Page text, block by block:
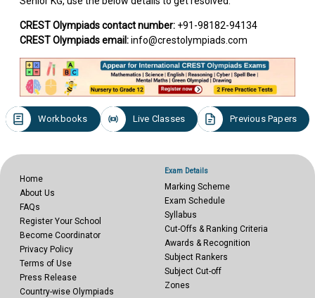
CREST Olympiads contact number: +91-98182-94134
CREST Olympiads email:info@crestolympiads.com
Workbooks Live Classes Previous Papers
Home
About Us
FAQs
Register Your School
Become Coordinator
Privacy Policy
Terms of Use
Press Release
Country-wise Olympiads
Exam Details
Marking Scheme
Exam Schedule
Syllabus
Cut-Offs & Ranking Criteria
Awards & Recognition
Subject Rankers
Subject Cut-off
Zones